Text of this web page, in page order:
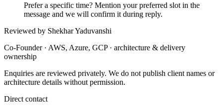
Prefer a specific time? Mention your preferred slot in the
message and we will confirm it during reply.
Reviewed by Shekhar Yaduvanshi
Co-Founder · AWS, Azure, GCP · architecture & delivery
ownership
Enquiries are reviewed privately. We do not publish client names or
architecture details without permission.
Direct contact